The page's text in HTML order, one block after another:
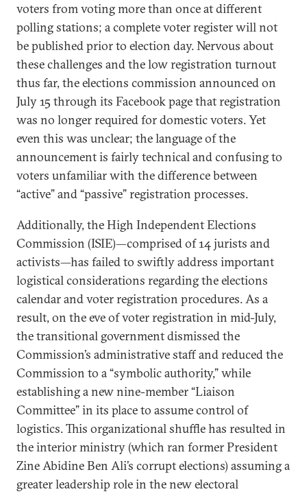
voters from voting more than once at different
polling stations; a complete voter register will not
be published prior to election day. Nervous about
these challenges and the low registration turnout
thus far, the elections commission announced on
July 15 through its Facebook page that registration
was no longer required for domestic voters. Yet
even this was unclear; the language of the
announcement is fairly technical and confusing to
voters unfamiliar with the difference between
“active” and “passive” registration processes.
Additionally, the High Independent Elections
Commission (ISIE)—comprised of 14 jurists and
activists—has failed to swiftly address important
logistical considerations regarding the elections
calendar and voter registration procedures. As a
result, on the eve of voter registration in mid-July,
the transitional government dismissed the
Commission’s administrative staff and reduced the
Commission to a “symbolic authority,” while
establishing a new nine-member “Liaison
Committee” in its place to assume control of
logistics. This organizational shuffle has resulted in
the interior ministry (which ran former President
Zine Abidine Ben Ali’s corrupt elections) assuming a
greater leadership role in the new electoral